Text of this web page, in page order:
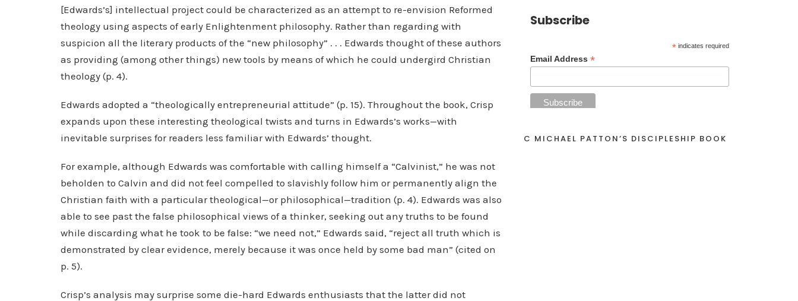
[Edwards’s] intellectual project could be characterized as an attempt to re-envision Reformed
theology using aspects of early Enlightenment philosophy. Rather than regarding with
suspicion all the literary products of the “new philosophy” . . . Edwards thought of these authors
as providing (among other things) new tools by means of which he could undergird Christian
theology (p. 4).
Edwards adopted a “theologically entrepreneurial attitude” (p. 15). Throughout the book, Crisp
expands upon these interesting theological twists and turns in Edwards’s works—with
inevitable surprises for readers less familiar with Edwards’ thought.
For example, although Edwards was comfortable with calling himself a “Calvinist,” he was not
beholden to Calvin and did not feel compelled to slavishly follow him or permanently align the
Christian faith with a particular theological—or philosophical—tradition (p. 4). Edwards was also
able to see past the false philosophical views of a thinker, seeking out any truths to be found
while discarding what he took to be false: “we need not,” Edwards said, “reject all truth which is
demonstrated by clear evidence, merely because it was once held by some bad man” (cited on
p. 5).
Crisp’s analysis may surprise some die-hard Edwards enthusiasts that the latter did not
Subscribe
* indicates required
Email Address *
C MICHAEL PATTON’S DISCIPLESHIP BOOK